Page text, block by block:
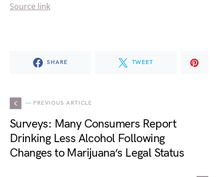
Source link
SHARE TWEET
— PREVIOUS ARTICLE
Surveys: Many Consumers Report
Drinking Less Alcohol Following
Changes to Marijuana’s Legal Status